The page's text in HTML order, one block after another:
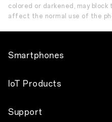
colored or darkened, may
affect the normal use of the
Smartphones
OPPO Reno15 F 5G
OPPO Reno 14 F 5G
IoT Products
OPPO Pad 3
Support